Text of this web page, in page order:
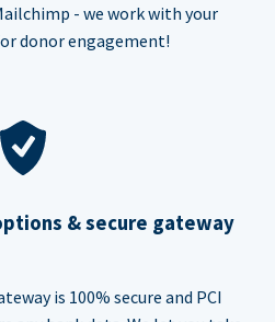
- we work with your
donor engagement!
& secure gateway
is 100% secure and PCI